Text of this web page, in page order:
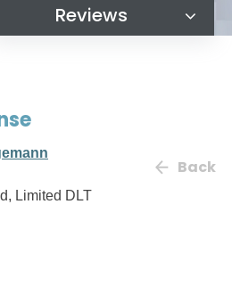
Reviews
Limited DLT
Back